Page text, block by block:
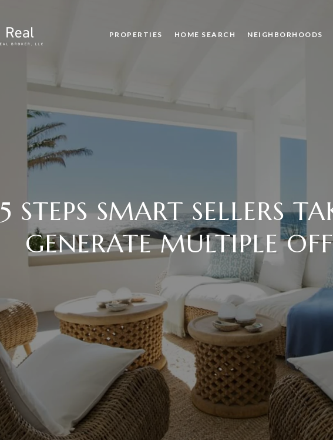
PROPERTIES HOME SEARCH NEIGHBORHOODS
5 STEPS SMART SELLERS
GENERATE MULTIPLE